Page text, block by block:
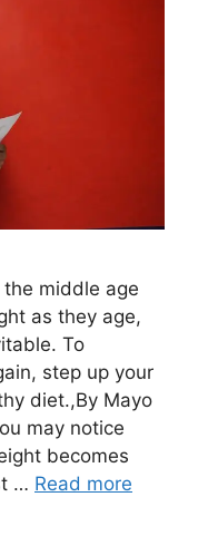
middle age
as they age,
To
step up your
diet.,By Mayo
may notice
becomes
… Read more